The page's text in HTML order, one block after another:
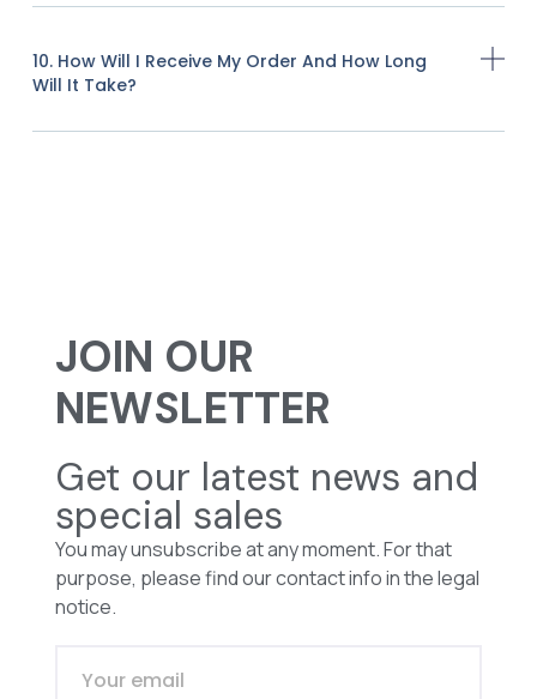
10. How Will I Receive My Order And How Long
Will It Take?
JOIN OUR
NEWSLETTER
Get our latest news and
special sales
You may unsubscribe at any moment. For that
purpose, please find our contact info in the legal
notice.